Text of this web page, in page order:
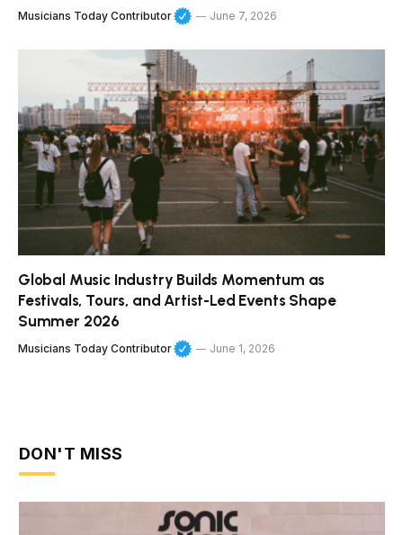
Musicians Today Contributor June 7, 2026
Global Music Industry Builds Momentum as
Festivals, Tours, and Artist-Led Events Shape
Summer 2026
Musicians Today Contributor June 1, 2026
DON'T MISS